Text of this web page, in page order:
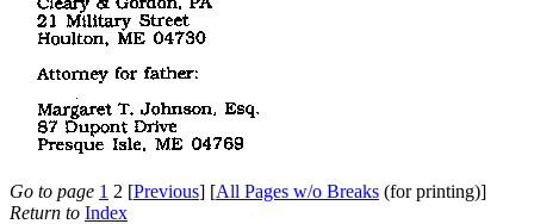
Go to page 1 2 [Previous] [All Pages w/o Breaks (for printing)]
Return to Index